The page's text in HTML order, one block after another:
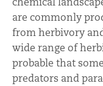
are commonly
from herbivory
wide range of
probable that
predators and